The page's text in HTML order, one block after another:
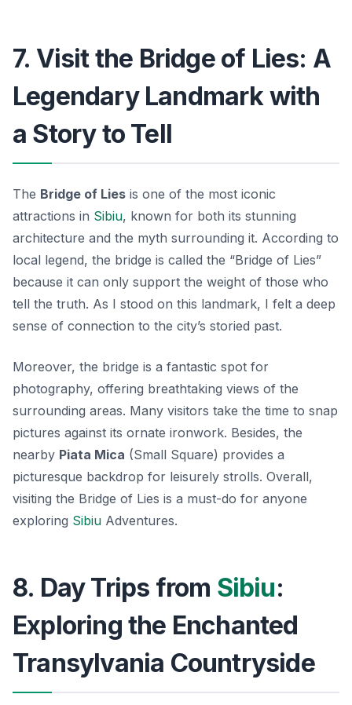
7. Visit the Bridge of Lies: A
Legendary Landmark with
a Story to Tell
The Bridge of Lies is one of the most iconic
attractions in Sibiu, known for both its stunning
architecture and the myth surrounding it. According to
local legend, the bridge is called the “Bridge of Lies”
because it can only support the weight of those who
tell the truth. As I stood on this landmark, I felt a deep
sense of connection to the city’s storied past.
Moreover, the bridge is a fantastic spot for
photography, offering breathtaking views of the
surrounding areas. Many visitors take the time to snap
pictures against its ornate ironwork. Besides, the
nearby Piata Mica (Small Square) provides a
picturesque backdrop for leisurely strolls. Overall,
visiting the Bridge of Lies is a must-do for anyone
exploring Sibiu Adventures.
8. Day Trips from Sibiu:
Exploring the Enchanted
Transylvania Countryside